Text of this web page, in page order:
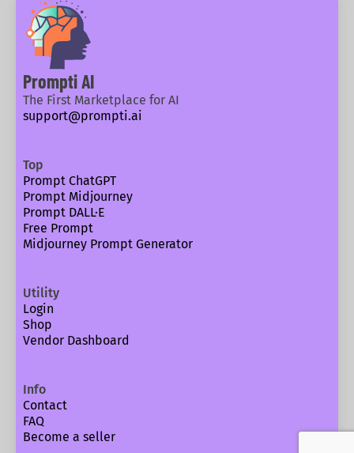
Prompti AI
The First Marketplace for AI
support@prompti.ai
Top
Prompt ChatGPT
Prompt Midjourney
Prompt DALL·E
Free Prompt
Midjourney Prompt Generator
Utility
Login
Shop
Vendor Dashboard
Info
Contact
FAQ
Become a seller